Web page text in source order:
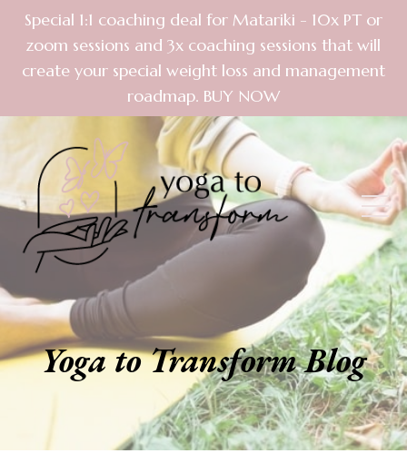
Special 1:1 coaching deal for Matariki - 10x PT or
zoom sessions and 3x coaching sessions that will
create your special weight loss and management
roadmap. BUY NOW
Yoga to Transform Blog